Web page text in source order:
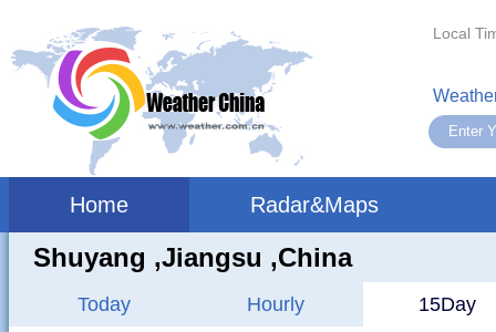
Local
Home Radar&Maps
Shuyang ,jiangsu ,China
Today Hourly 15Day